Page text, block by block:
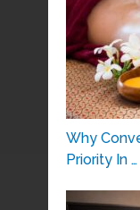
Why
Priority In …